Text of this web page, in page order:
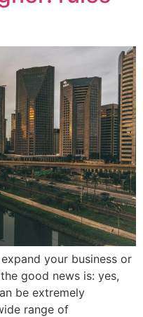
your business or
good news is: yes,
be extremely
range of